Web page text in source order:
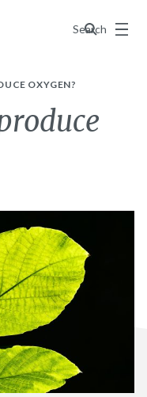
Search
Menu
OXYGEN?